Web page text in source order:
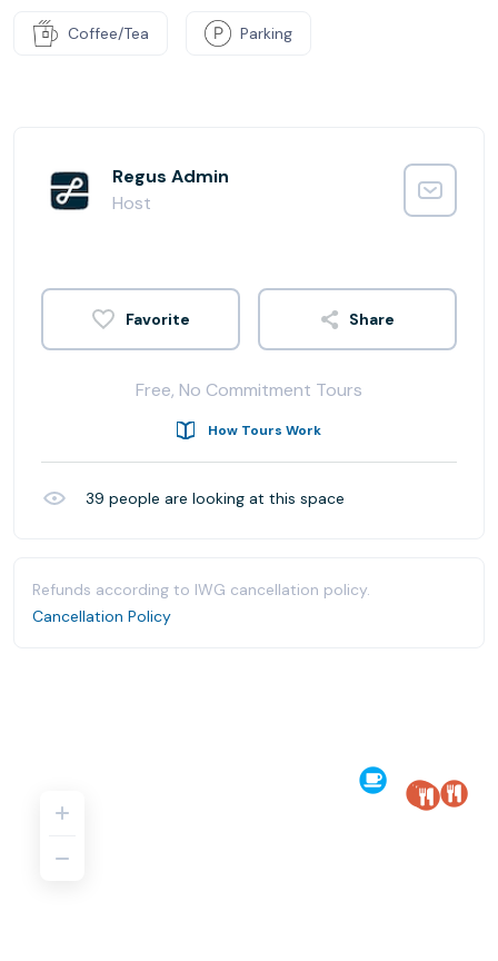
Coffee/Tea Parking
Regus Admin
Host
Share
Free, No Commitment Tours
How Tours Work
39 people are looking at this space
Refunds according to IWG cancellation policy.
Cancellation Policy